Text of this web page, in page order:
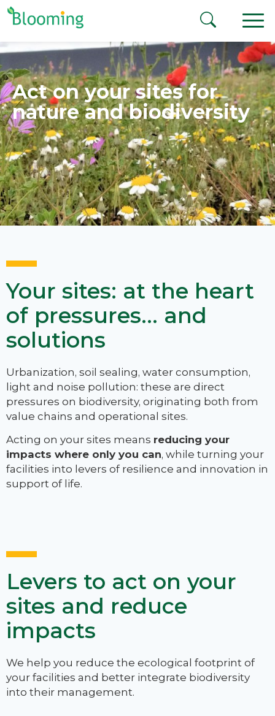
Aller au contenu
Act on your sites for
nature and biodiversity
Your sites: at the heart
of pressures… and
solutions
Urbanization, soil sealing, water consumption,
light and noise pollution: these are direct
pressures on biodiversity, originating both from
value chains and operational sites.
Acting on your sites means reducing your
impacts where only you can, while turning your
facilities into levers of resilience and innovation in
support of life.
Levers to act on your
sites and reduce
impacts
We help you reduce the ecological footprint of
your facilities and better integrate biodiversity
into their management.